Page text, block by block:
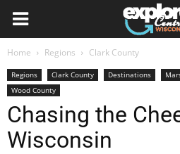
Home Regions Clark County
Regions Clark County Destinations
Wood County
Chasing the
Wisconsin